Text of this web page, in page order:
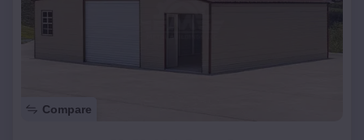
Compare